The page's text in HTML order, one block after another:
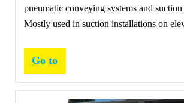
pneumatic conveying systems and
Mostly used in suction installations on
Go to